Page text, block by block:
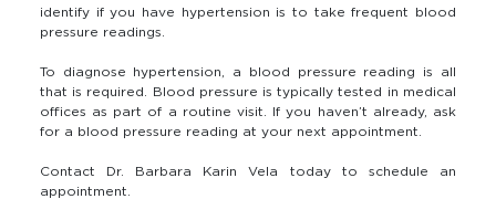
identify if you have hypertension is to take frequent blood
pressure readings.
To diagnose hypertension, a blood pressure reading is all
that is required. Blood pressure is typically tested in medical
offices as part of a routine visit. If you haven’t already, ask
for a blood pressure reading at your next appointment.
Contact Dr. Barbara Karin Vela today to schedule an
appointment.